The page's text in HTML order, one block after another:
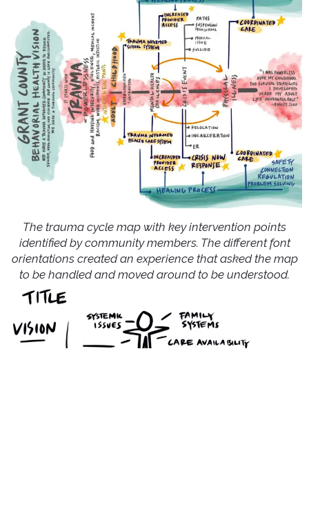
The trauma cycle map with key intervention points
identified by community members. The different font
orientations created an experience that asked the map
to be handled and moved around to be understood.